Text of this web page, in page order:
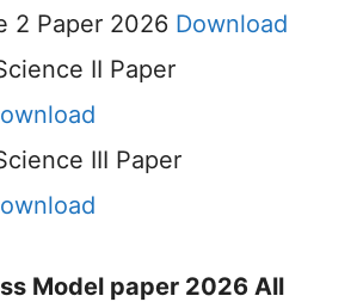
2 Paper 2026 Download
II Paper
III Paper
Model paper 2026 All